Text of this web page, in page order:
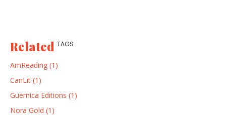
Related TAGS
AmReading (1)
CanLit (1)
Guernica Editions (1)
Nora Gold (1)